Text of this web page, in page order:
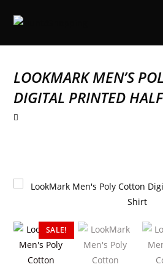
LOOKMARK MEN’S
DIGITAL PRINTED
SALE!